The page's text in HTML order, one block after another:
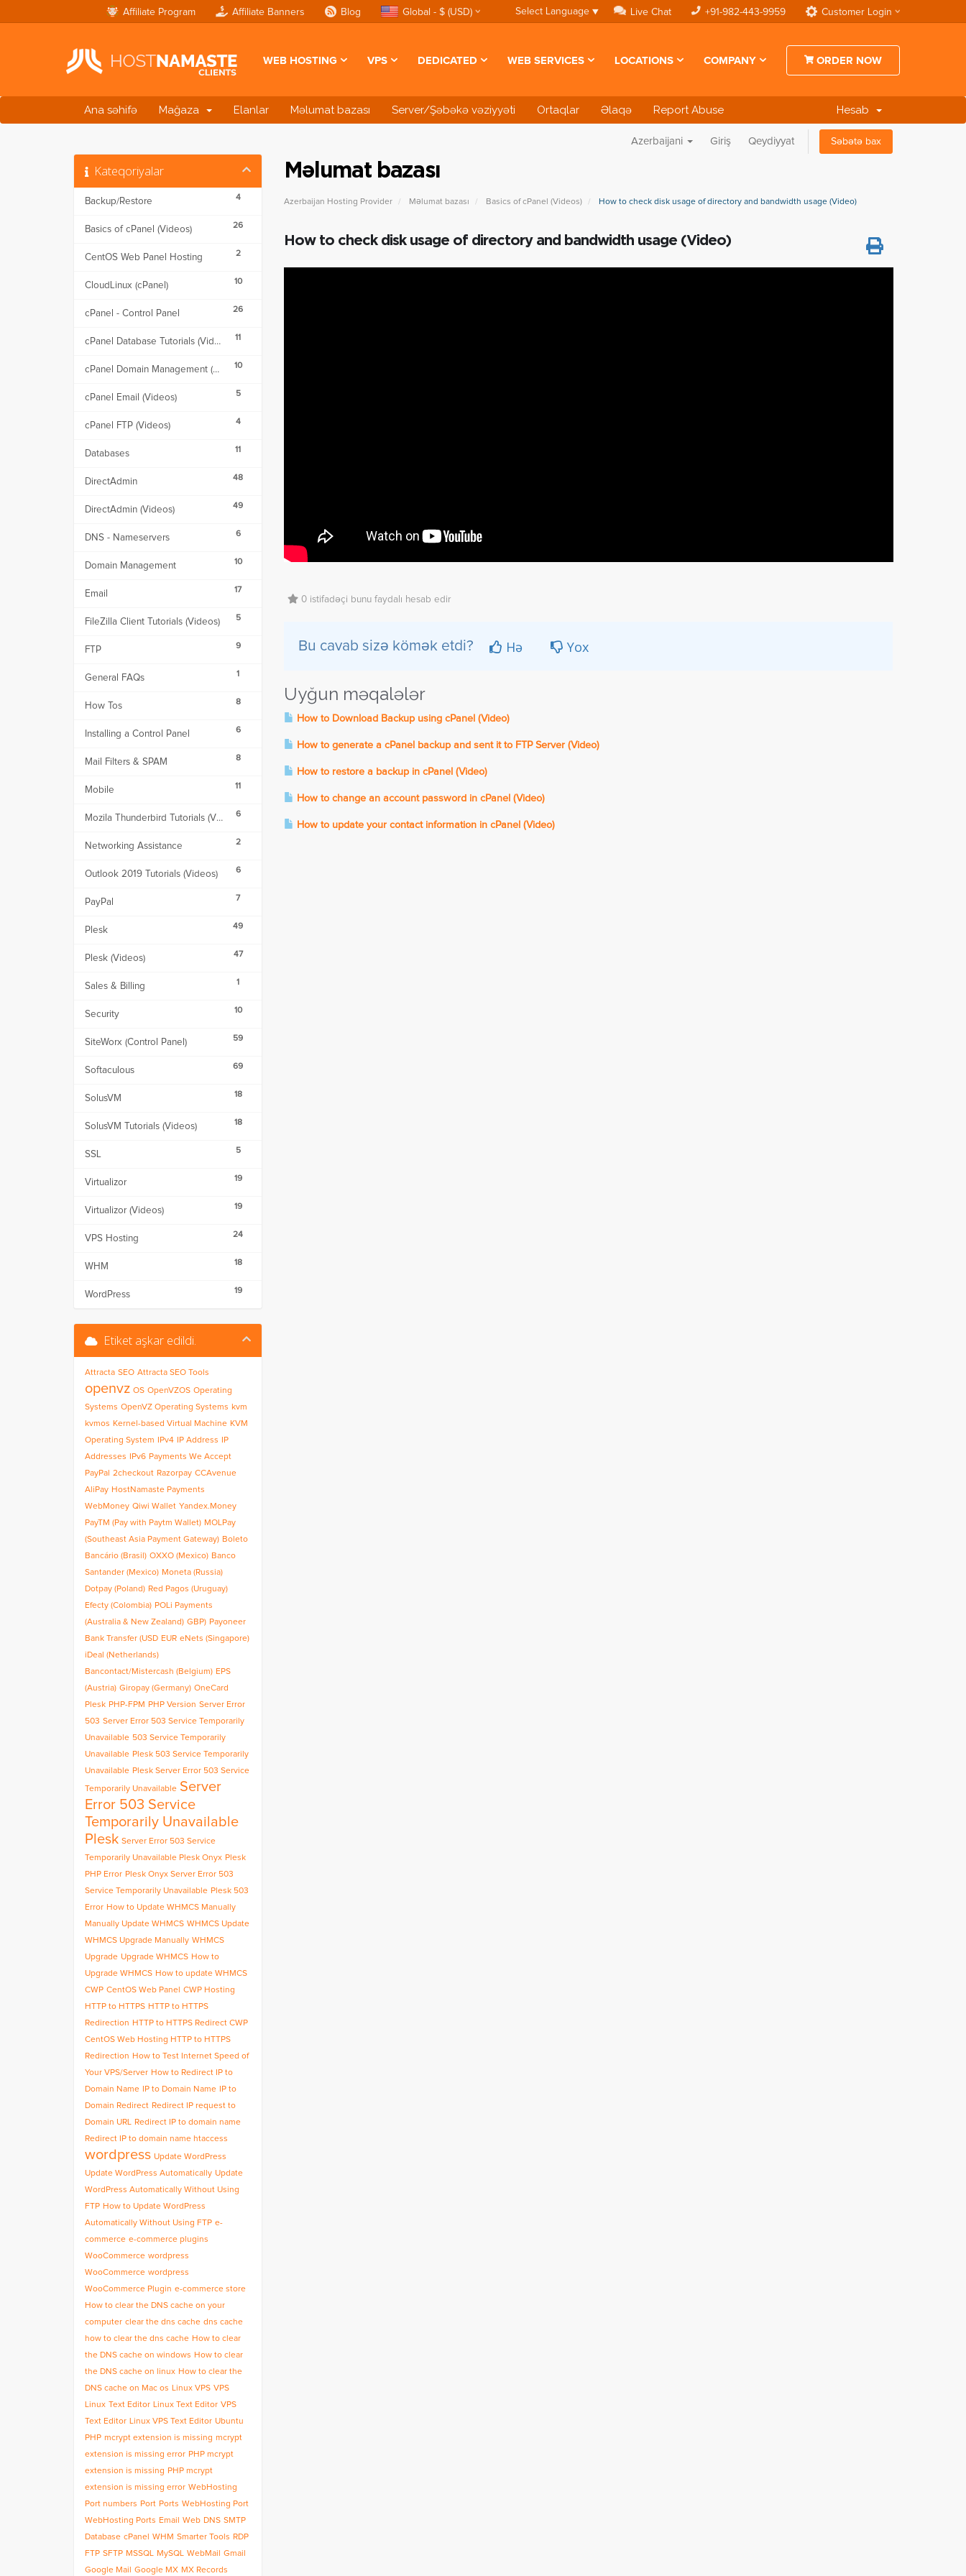
Affiliate Program Affiliate Banners Blog Global - $ (USD) Select Language ▼ Live Chat +91-982-443-9959 Customer Login
WEB HOSTING VPS DEDICATED WEB SERVICES LOCATIONS COMPANY ORDER NOW
Ana səhifə Mağaza Elanlar Məlumat bazası Server/Şəbəkə vəziyyəti Ortaqlar Əlaqə Report Abuse Hesab
Azerbaijani Giriş Qeydiyyat Səbətə bax
Məlumat bazası
Azerbaijan Hosting Provider Məlumat bazası Basics of cPanel (Videos) How to check disk usage of directory and bandwidth usage (Video)
Kateqoriyalar
4
Backup/Restore
26
Basics of cPanel (Videos)
2
CentOS Web Panel Hosting
10
CloudLinux (cPanel)
26
cPanel - Control Panel
11
cPanel Database Tutorials (Videos)
10
cPanel Domain Management (Videos)
5
cPanel Email (Videos)
4
cPanel FTP (Videos)
11
Databases
48
DirectAdmin
49
DirectAdmin (Videos)
6
DNS - Nameservers
10
Domain Management
17
Email
5
FileZilla Client Tutorials (Videos)
9
FTP
1
General FAQs
8
How Tos
6
Installing a Control Panel
8
Mail Filters & SPAM
11
Mobile
6
Mozila Thunderbird Tutorials (Videos)
2
Networking Assistance
6
Outlook 2019 Tutorials (Videos)
7
PayPal
49
Plesk
47
Plesk (Videos)
1
Sales & Billing
10
Security
59
SiteWorx (Control Panel)
69
Softaculous
18
SolusVM
18
SolusVM Tutorials (Videos)
5
SSL
19
Virtualizor
19
Virtualizor (Videos)
24
VPS Hosting
18
WHM
19
WordPress
How to check disk usage of directory and bandwidth usage (Video)
0 istifadəçi bunu faydalı hesab edir
Bu cavab sizə kömək etdi? Hə Yox
Uyğun məqalələr
How to Download Backup using cPanel (Video)
How to generate a cPanel backup and sent it to FTP Server (Video)
How to restore a backup in cPanel (Video)
How to change an account password in cPanel (Video)
How to update your contact information in cPanel (Video)
Etiket aşkar edildi.
Attracta SEO Attracta SEO Tools
openvz OS OpenVZOS Operating
Systems OpenVZ Operating Systems kvm
kvmos Kernel-based Virtual Machine KVM
Operating System
IPv4 IP Address
IP
Addresses
IPv6 Payments We Accept
PayPal 2checkout Razorpay CCAvenue
AliPay HostNamaste Payments
WebMoney Qiwi Wallet Yandex.Money
PayTM (Pay with Paytm Wallet) MOLPay
(Southeast Asia Payment Gateway) Boleto
Bancário (Brasil) OXXO (Mexico) Banco
Santander (Mexico) Moneta (Russia)
Dotpay (Poland) Red Pagos (Uruguay)
Efecty (Colombia) POLi Payments
(Australia & New Zealand) GBP) Payoneer
Bank Transfer (USD EUR eNets (Singapore)
iDeal (Netherlands)
Bancontact/Mistercash (Belgium) EPS
(Austria) Giropay (Germany) OneCard
Plesk PHP-FPM PHP Version Server Error
503 Server Error 503 Service Temporarily
Unavailable 503 Service Temporarily
Unavailable Plesk 503 Service Temporarily
Unavailable Plesk Server Error 503 Service
Temporarily Unavailable Server
Error 503 Service
Temporarily Unavailable
Plesk Server Error 503 Service
Temporarily Unavailable Plesk Onyx Plesk
PHP Error Plesk Onyx Server Error 503
Service Temporarily Unavailable Plesk 503
Error How to Update WHMCS Manually
Manually Update WHMCS WHMCS Update
WHMCS Upgrade Manually WHMCS
Upgrade Upgrade WHMCS How to
Upgrade WHMCS How to update WHMCS
CWP CentOS Web Panel CWP Hosting
HTTP to HTTPS HTTP to HTTPS
Redirection HTTP to HTTPS Redirect CWP
CentOS Web Hosting HTTP to HTTPS
Redirection How to Test Internet Speed of
Your VPS/Server How to Redirect IP to
Domain Name
IP to Domain Name
IP to
Domain Redirect Redirect IP request to
Domain URL Redirect IP to domain name
Redirect IP to domain name htaccess
wordpress Update WordPress
Update WordPress Automatically Update
WordPress Automatically Without Using
FTP How to Update WordPress
Automatically Without Using FTP e-
commerce e-commerce plugins
WooCommerce wordpress
WooCommerce wordpress
WooCommerce Plugin e-commerce store
How to clear the DNS cache on your
computer clear the dns cache dns cache
how to clear the dns cache How to clear
the DNS cache on windows How to clear
the DNS cache on linux How to clear the
DNS cache on Mac os Linux VPS VPS
Linux Text Editor Linux Text Editor VPS
Text Editor Linux VPS Text Editor Ubuntu
PHP mcrypt extension is missing mcrypt
extension is missing error PHP mcrypt
extension is missing PHP mcrypt
extension is missing error WebHosting
Port numbers Port Ports WebHosting Port
WebHosting Ports Email Web DNS SMTP
Database cPanel WHM Smarter Tools RDP
FTP SFTP MSSQL MySQL WebMail
Gmail
Google Mail
Google MX MX Records